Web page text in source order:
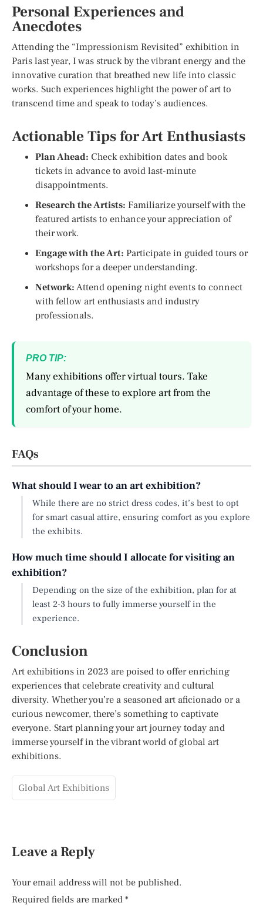
Personal Experiences and
Anecdotes
Attending the “Impressionism Revisited” exhibition in
Paris last year, I was struck by the vibrant energy and the
innovative curation that breathed new life into classic
works. Such experiences highlight the power of art to
transcend time and speak to today’s audiences.
Actionable Tips for Art Enthusiasts
Plan Ahead: Check exhibition dates and book
tickets in advance to avoid last-minute
disappointments.
Research the Artists: Familiarize yourself with the
featured artists to enhance your appreciation of
their work.
Engage with the Art: Participate in guided tours or
workshops for a deeper understanding.
Network:Attend opening night events to connect
with fellow art enthusiasts and industry
professionals.
PRO TIP:
Many exhibitions offer virtual tours. Take
advantage of these to explore art from the
comfort of your home.
FAQs
What should I wear to an art exhibition?
While there are no strict dress codes, it’s best to opt
for smart casual attire, ensuring comfort as you explore
the exhibits.
How much time should I allocate for visiting an
exhibition?
Depending on the size of the exhibition, plan for at
least 2-3 hours to fully immerse yourself in the
experience.
Conclusion
Art exhibitions in 2023 are poised to offer enriching
experiences that celebrate creativity and cultural
diversity. Whether you’re a seasoned art aficionado or a
curious newcomer, there’s something to captivate
everyone. Start planning your art journey today and
immerse yourself in the vibrant world of global art
exhibitions.
Global Art Exhibitions
Leave a Reply
Your email address will not be published.
Required fields are marked *